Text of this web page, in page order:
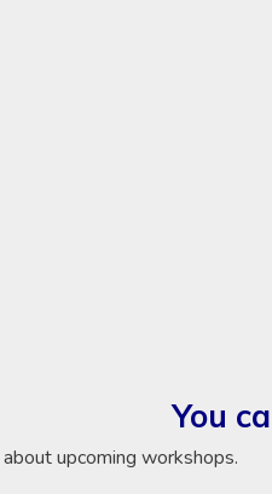
You
upcoming workshops.